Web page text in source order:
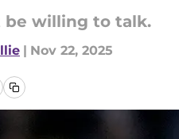
be willing to talk.
| Nov 22, 2025